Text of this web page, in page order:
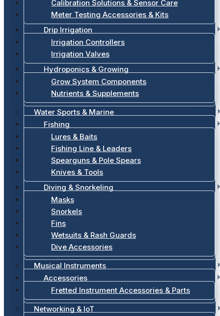
Calibration Solutions & Sensor Care
Meter Testing Accessories & Kits
Drip Irrigation
Irrigation Controllers
Irrigation Valves
Hydroponics & Growing
Grow System Components
Nutrients & Supplements
Water Sports & Marine
Fishing
Lures & Baits
Fishing Line & Leaders
Spearguns & Pole Spears
Knives & Tools
Diving & Snorkeling
Masks
Snorkels
Fins
Wetsuits & Rash Guards
Dive Accessories
Musical Instruments
Accessories
Fretted Instrument Accessories & Parts
Networking & IoT